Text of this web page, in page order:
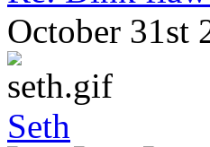
October 31st
Seth